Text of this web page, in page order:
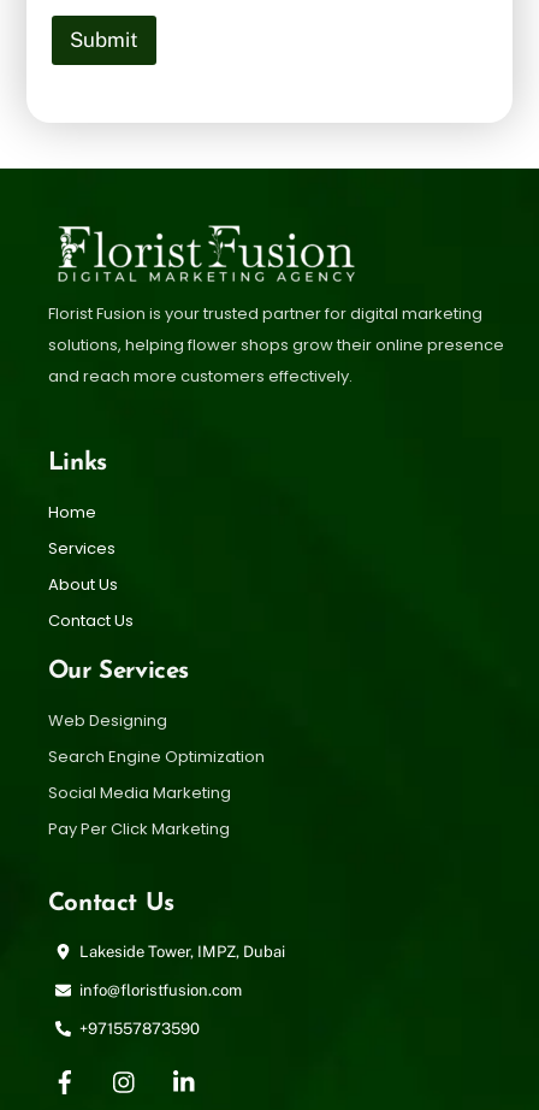
Submit
Florist Fusion is your trusted partner for digital marketing
solutions, helping flower shops grow their online presence
and reach more customers effectively.
Links
Home
Services
About Us
Contact Us
Our Services
Web Designing
Search Engine Optimization
Social Media Marketing
Pay Per Click Marketing
Contact Us
Lakeside Tower, IMPZ, Dubai
info@floristfusion.com
+971557873590